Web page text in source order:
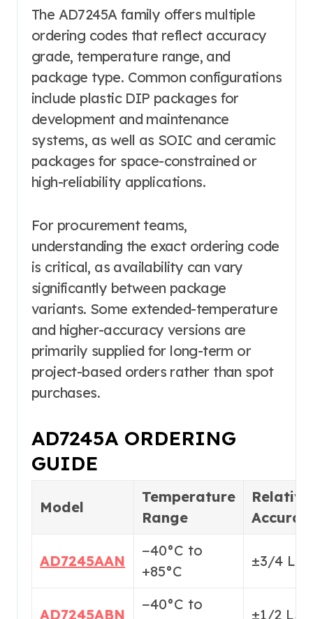
The AD7245A family offers multiple
ordering codes that reflect accuracy
grade, temperature range, and
package type. Common configurations
include plastic DIP packages for
development and maintenance
systems, as well as SOIC and ceramic
packages for space-constrained or
high-reliability applications.
For procurement teams,
understanding the exact ordering code
is critical, as availability can vary
significantly between package
variants. Some extended-temperature
and higher-accuracy versions are
primarily supplied for long-term or
project-based orders rather than spot
purchases.
AD7245A ORDERING
GUIDE
Model
Temperature
Range
Relative
AD7245AAN
−40°C to
+85°C
±3/4
AD7245ABN
−40°C to
±1/2 LSB